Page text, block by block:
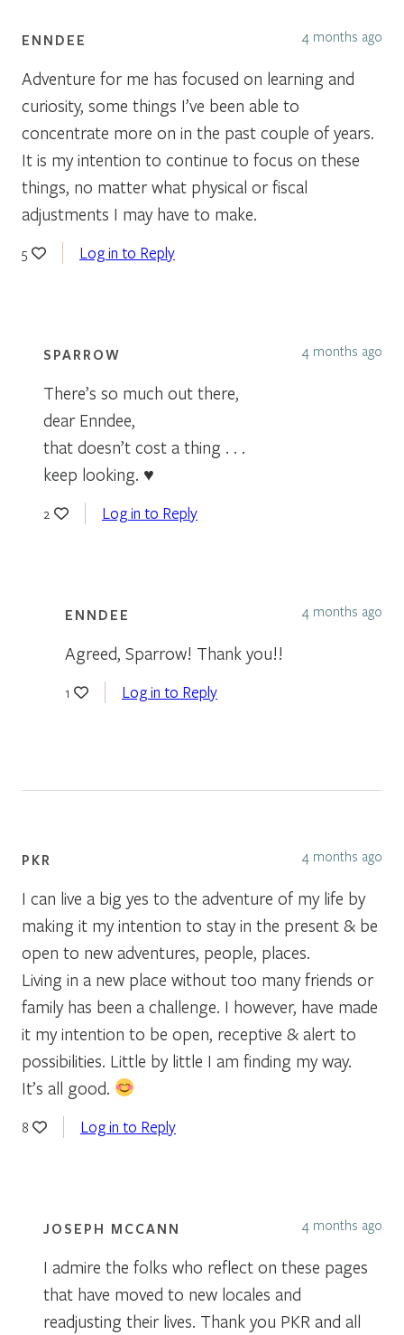
ENNDEE 4 months ago
Adventure for me has focused on learning and
curiosity, some things I’ve been able to
concentrate more on in the past couple of years.
It is my intention to continue to focus on these
things, no matter what physical or fiscal
adjustments I may have to make.
5 Log in to Reply
SPARROW 4 months ago
There’s so much out there,
dear Enndee,
that doesn’t cost a thing . . .
keep looking. ♥
2 Log in to Reply
ENNDEE 4 months ago
Agreed, Sparrow! Thank you!!
1 Log in to Reply
PKR 4 months ago
I can live a big yes to the adventure of my life by
making it my intention to stay in the present & be
open to new adventures, people, places.
Living in a new place without too many friends or
family has been a challenge. I however, have made
it my intention to be open, receptive & alert to
possibilities. Little by little I am finding my way.
It’s all good.
8 Log in to Reply
JOSEPH MCCANN 4 months ago
I admire the folks who reflect on these pages
that have moved to new locales and
readjusting their lives. Thank you PKR and all